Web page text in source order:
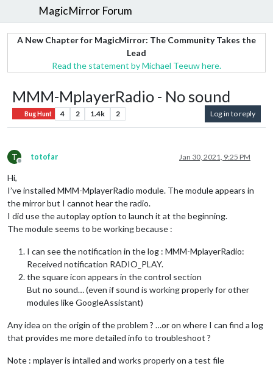
MagicMirror Forum
A New Chapter for MagicMirror: The Community Takes the
Lead
Read the statement by Michael Teeuw here.
MMM-MplayerRadio - No sound
Bug Hunt 4 2 1.4k 2 Log in to reply
T
Offline
totofar Jan 30, 2021, 9:25 PM
Hi,
I’ve installed MMM-MplayerRadio module. The module appears in
the mirror but I cannot hear the radio.
I did use the autoplay option to launch it at the beginning.
The module seems to be working because :
I can see the notification in the log : MMM-MplayerRadio:
Received notification RADIO_PLAY.
the square icon appears in the control section
But no sound… (even if sound is working properly for other
modules like GoogleAssistant)
Any idea on the origin of the problem ? …or on where I can find a log
that provides me more detailed info to troubleshoot ?
Note : mplayer is intalled and works properly on a test file